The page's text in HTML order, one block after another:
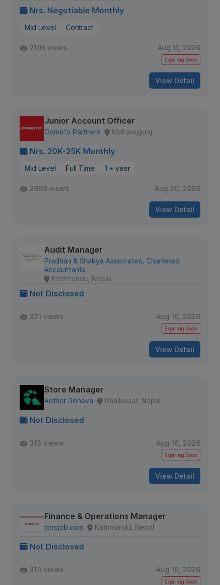
Nrs. Negotiable Monthly
Mid Level Contract
2105 views Aug 11, 2026
Expiring Soon
View Detail
Junior Account Officer
Oometo Partners Maharajgunj
Nrs. 20K-25K Monthly
Mid Level Full Time 1 + year
2999 views Aug 20, 2026
View Detail
Audit Manager
Pradhan & Shakya Associates, Chartered
Accountants
Kathmandu, Nepal
Not Disclosed
321 views Aug 16, 2026
Expiring Soon
View Detail
Store Manager
Aether Renova Dhalkebar, Nepal
Not Disclosed
313 views Aug 16, 2026
Expiring Soon
View Detail
Finance & Operations Manager
cmsjob.com Kathmandu, Nepal
Not Disclosed
314 views Aug 16, 2026
Expiring Soon